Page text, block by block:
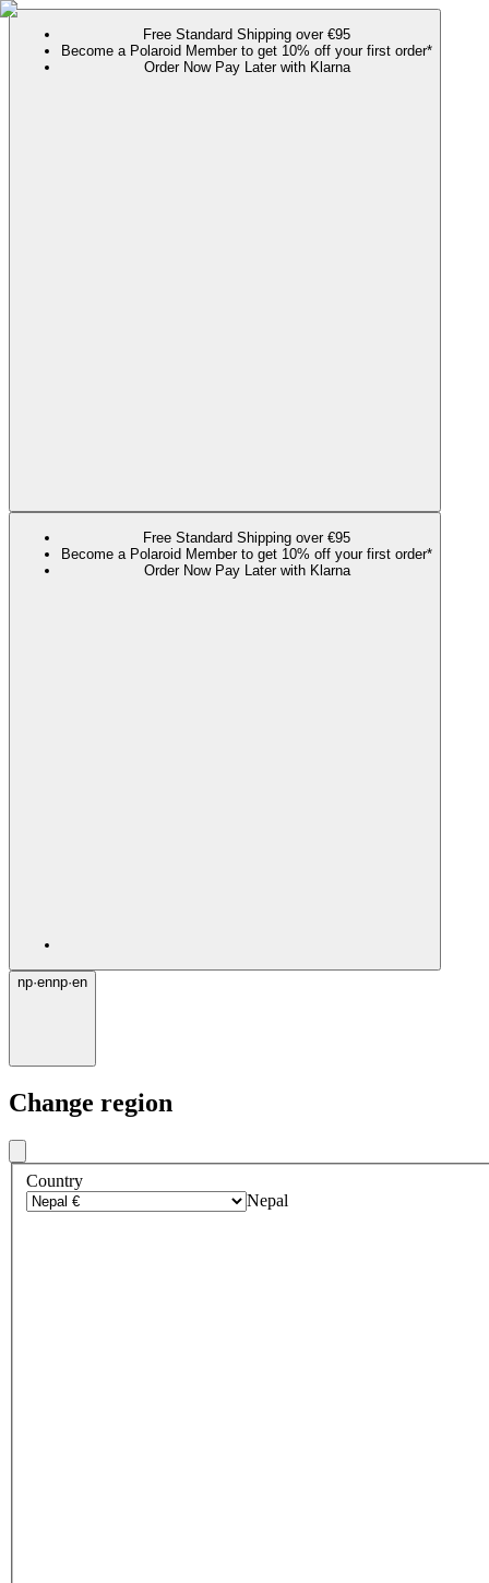
Free Standard Shipping over €95
Become a Polaroid Member to get 10% off your first order*
Order Now Pay Later with Klarna
Free Standard Shipping over €95
Become a Polaroid Member to get 10% off your first order*
Order Now Pay Later with Klarna
np·ennp·en
Change region
Country
Nepal